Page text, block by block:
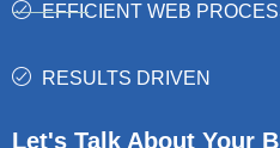
EFFICIENT WEB
RESULTS DRIVEN
Let's Talk About Your